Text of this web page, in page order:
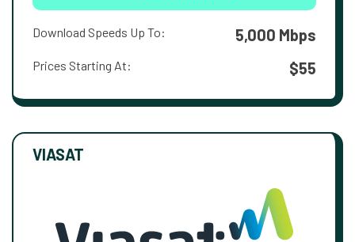
Download Speeds Up To: 5,000 Mbps
Prices Starting At: $55
VIASAT